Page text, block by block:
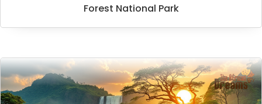
Forest National Park